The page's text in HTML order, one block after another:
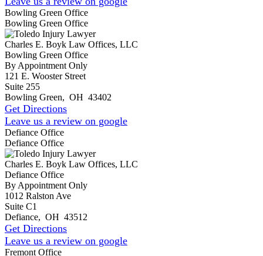
Bowling Green Office
Bowling Green Office
Charles E. Boyk Law Offices, LLC
Bowling Green Office
By Appointment Only
121 E. Wooster Street
Suite 255
Bowling Green, OH 43402
Get Directions
Leave us a review on google
Defiance Office
Defiance Office
Charles E. Boyk Law Offices, LLC
Defiance Office
By Appointment Only
1012 Ralston Ave
Suite C1
Defiance, OH 43512
Get Directions
Leave us a review on google
Fremont Office